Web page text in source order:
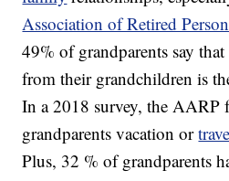
Association of Retired
49% of grandparents say
from their grandchildren is
In a 2018 survey, the AARP
grandparents vacation or
Plus, 32 % of grandparents